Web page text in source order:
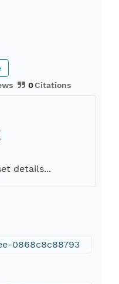
0Citations
details...
0868c8c88793